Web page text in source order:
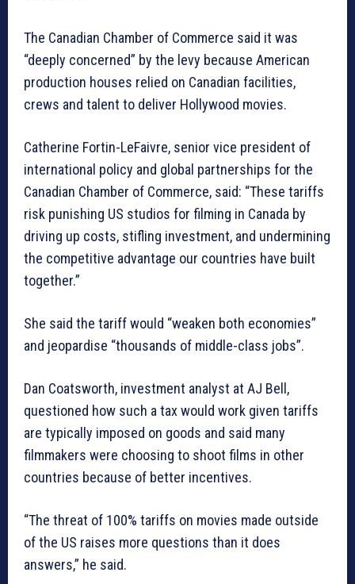
The Canadian Chamber of Commerce said it was
“deeply concerned” by the levy because American
production houses relied on Canadian facilities,
crews and talent to deliver Hollywood movies.
Catherine Fortin-LeFaivre, senior vice president of
international policy and global partnerships for the
Canadian Chamber of Commerce, said: “These tariffs
risk punishing US studios for filming in Canada by
driving up costs, stifling investment, and undermining
the competitive advantage our countries have built
together.”
She said the tariff would “weaken both economies”
and jeopardise “thousands of middle-class jobs”.
Dan Coatsworth, investment analyst at AJ Bell,
questioned how such a tax would work given tariffs
are typically imposed on goods and said many
filmmakers were choosing to shoot films in other
countries because of better incentives.
“The threat of 100% tariffs on movies made outside
of the US raises more questions than it does
answers,” he said.